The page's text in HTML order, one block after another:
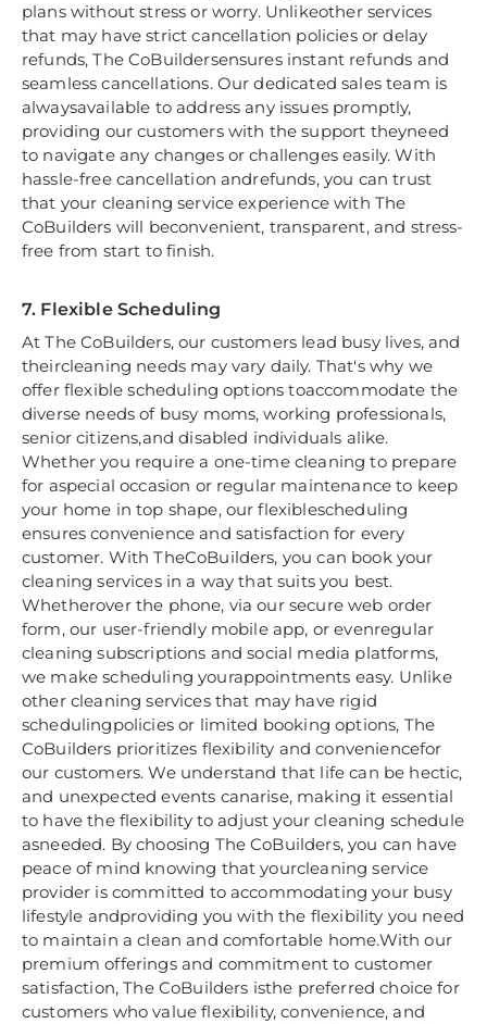
plans without stress or worry. Unlikeother services
that may have strict cancellation policies or delay
refunds, The CoBuildersensures instant refunds and
seamless cancellations. Our dedicated sales team is
alwaysavailable to address any issues promptly,
providing our customers with the support theyneed
to navigate any changes or challenges easily. With
hassle-free cancellation andrefunds, you can trust
that your cleaning service experience with The
CoBuilders will beconvenient, transparent, and stress-
free from start to finish.
7. Flexible Scheduling
At The CoBuilders, our customers lead busy lives, and
theircleaning needs may vary daily. That's why we
offer flexible scheduling options toaccommodate the
diverse needs of busy moms, working professionals,
senior citizens,and disabled individuals alike.
Whether you require a one-time cleaning to prepare
for aspecial occasion or regular maintenance to keep
your home in top shape, our flexiblescheduling
ensures convenience and satisfaction for every
customer. With TheCoBuilders, you can book your
cleaning services in a way that suits you best.
Whetherover the phone, via our secure web order
form, our user-friendly mobile app, or evenregular
cleaning subscriptions and social media platforms,
we make scheduling yourappointments easy. Unlike
other cleaning services that may have rigid
schedulingpolicies or limited booking options, The
CoBuilders prioritizes flexibility and conveniencefor
our customers. We understand that life can be hectic,
and unexpected events canarise, making it essential
to have the flexibility to adjust your cleaning schedule
asneeded. By choosing The CoBuilders, you can have
peace of mind knowing that yourcleaning service
provider is committed to accommodating your busy
lifestyle andproviding you with the flexibility you need
to maintain a clean and comfortable home.With our
premium offerings and commitment to customer
satisfaction, The CoBuilders isthe preferred choice for
customers who value flexibility, convenience, and